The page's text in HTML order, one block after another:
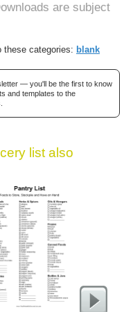
are subject
these categories: blank
— you'll be the first to know
and templates to the
list also